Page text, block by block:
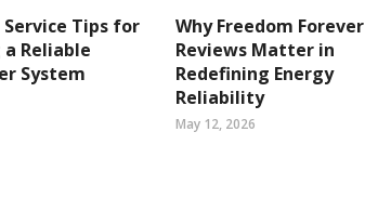
Tips for
Reliable
System
Why Freedom Forever
Reviews Matter in
Redefining Energy
Reliability
May 12, 2026